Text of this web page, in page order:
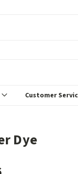
Customer
Dye